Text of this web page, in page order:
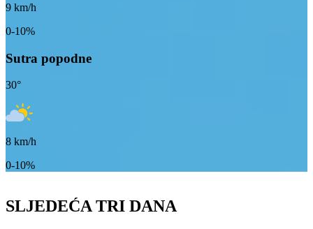
9 km/h
0-10%
Sutra popodne
30°
8 km/h
0-10%
SLJEDEĆA TRI DANA